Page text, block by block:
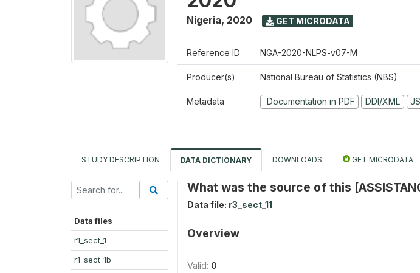
Nigeria, 2020 GET MICRODATA
Reference ID NGA-2020-NLPS-v07-M
Producer(s) National Bureau of Statistics (NBS)
Metadata Documentation in PDF DDI/XML
STUDY DESCRIPTION DATA DICTIONARY DOWNLOADS GET MICRODATA
Data files
r1_sect_1
r1_sect_1b
What was the source of this
Data file: r3_sect_11
Overview
Valid: 0